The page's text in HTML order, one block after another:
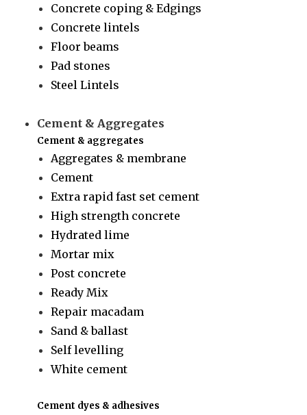
Concrete coping & Edgings
Concrete lintels
Floor beams
Pad stones
Steel Lintels
Cement & Aggregates
Cement & aggregates
Aggregates & membrane
Cement
Extra rapid fast set cement
High strength concrete
Hydrated lime
Mortar mix
Post concrete
Ready Mix
Repair macadam
Sand & ballast
Self levelling
White cement
Cement dyes & adhesives